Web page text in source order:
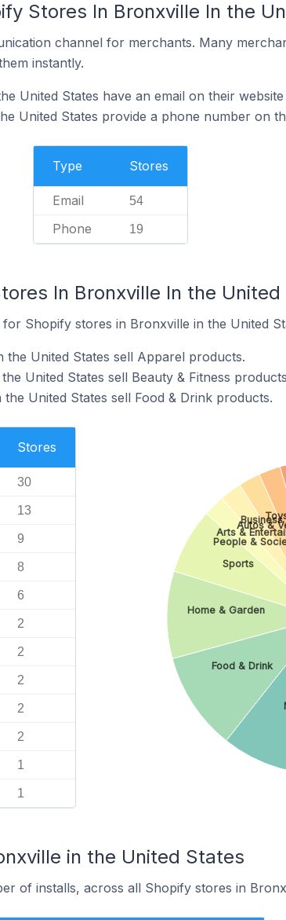
Stores In Bronxville In the
channel for merchants. Many
instantly.
United States have an email on their website
United States provide a phone number on
Type Stores
Email 54
Phone 19
In Bronxville In the
Shopify stores in Bronxville in the United
United States sell Apparel products.
United States sell Beauty & Fitness
United States sell Food & Drink products.
Stores
30
13
9
8
6
2
2
2
2
2
1
1
Food & Drink
Home & Garden
Sports
People &
Arts &
Autos &
Business
in the United States
of installs, across all Shopify stores in